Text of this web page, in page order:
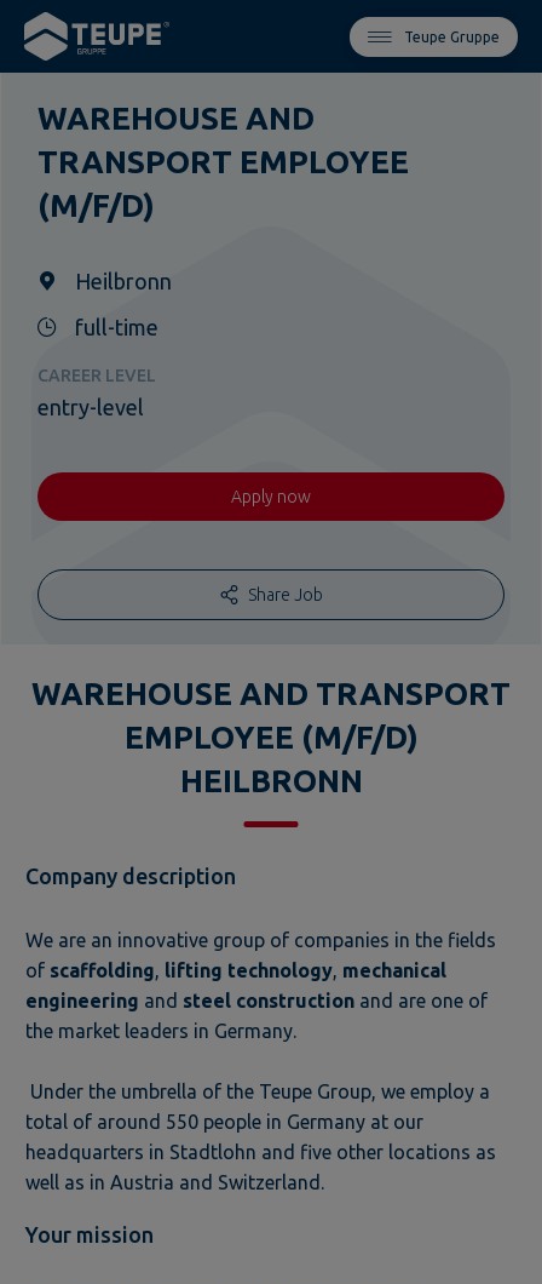
Teupe Gruppe
WAREHOUSE AND
TRANSPORT EMPLOYEE
(M/F/D)
Heilbronn
full-time
CAREER LEVEL
entry-level
Apply now
Share Job
WAREHOUSE AND TRANSPORT
EMPLOYEE (M/F/D)
HEILBRONN
Company description
We are an innovative group of companies in the fields
of scaffolding lifting technology mechanical
engineering and steel construction and are one of
the market leaders in Germany.
Under the umbrella of the Teupe Group, we employ a
total of around 550 people in Germany at our
headquarters in Stadtlohn and five other locations as
well as in Austria and Switzerland.
Your mission